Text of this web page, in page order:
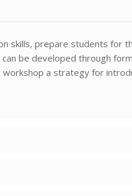
skills, prepare students for
be developed through
a strategy for